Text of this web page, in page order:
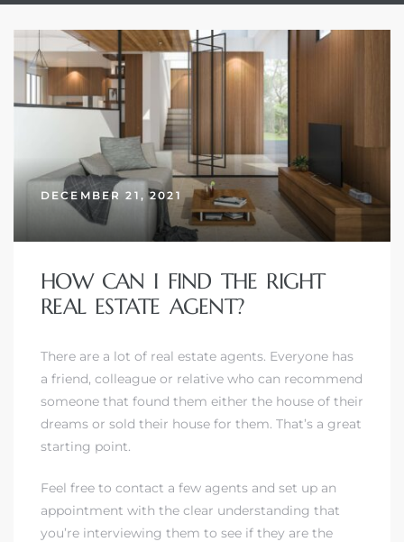
DECEMBER 21, 2021
HOW CAN I FIND THE RIGHT
REAL ESTATE AGENT?
There are a lot of real estate agents. Everyone has
a friend, colleague or relative who can recommend
someone that found them either the house of their
dreams or sold their house for them. That’s a great
starting point.
Feel free to contact a few agents and set up an
appointment with the clear understanding that
you’re interviewing them to see if they are the